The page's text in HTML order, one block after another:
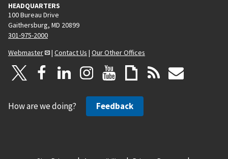
HEADQUARTERS
100 Bureau Drive
Gaithersburg, MD 20899
301-975-2000
Webmaster
| Contact Us | Our Other Offices
How are we doing? Feedback